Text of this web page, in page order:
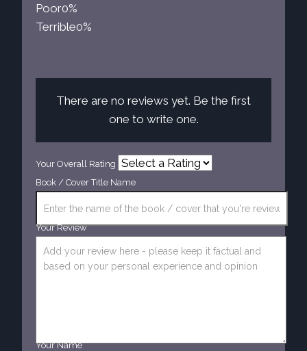
Poor0%
Terrible0%
There are no reviews yet. Be the first
one to write one.
Your Overall Rating
Book / Cover Title Name
Your Review
Your Name